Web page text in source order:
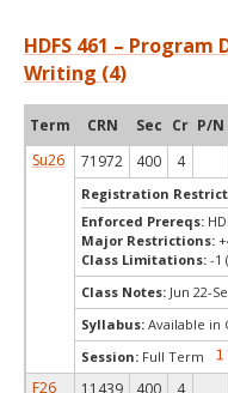
HDFS 461 –
Writing (4)
Term CRN Sec Cr P/N
Su26
71972 400 4
Registration
Enforced Prereqs:
Major Restrictions:
Class Limitations: -1
Class Notes: Jun 22-
Syllabus: Available in
Session: Full Term
F26 11439 400 4